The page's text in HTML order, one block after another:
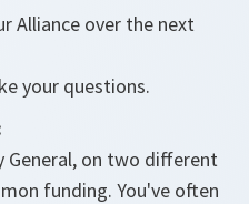
Alliance over the next
your questions.
General, on two different
funding. You've often